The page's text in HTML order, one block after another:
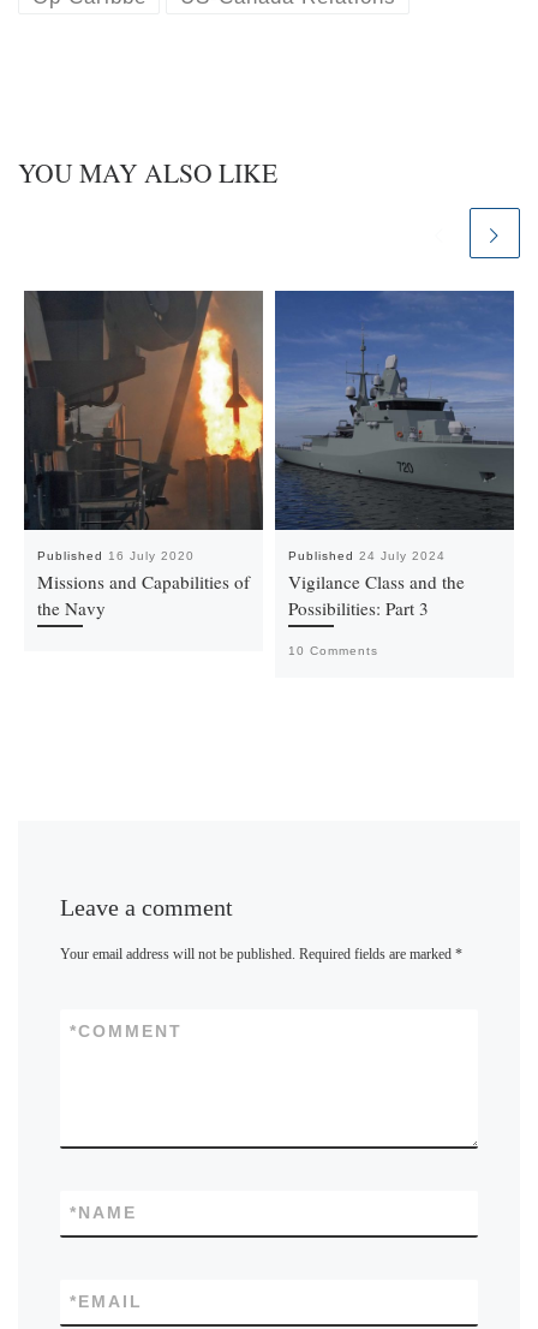
YOU MAY ALSO LIKE
Published 16 July 2020
Missions and Capabilities of
the Navy
Published 24 July 2024
Vigilance Class and the
Possibilities: Part 3
10 Comments
Leave a comment
Your email address will not be published. Required fields are marked*
COMMENT
*
NAME
*
EMAIL
*